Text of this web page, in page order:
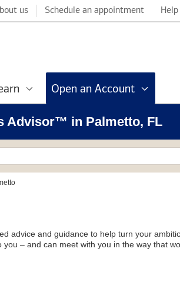
us Schedule an appointment Help
Open an Account
Advisor™ in Palmetto, FL
advice and guidance to help turn your
– and can meet with you in the way that